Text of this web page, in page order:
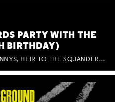
PARTY WITH THE
BIRTHDAY)
AND SPECIAL GUESTS THE JOHNNYS, HEIR TO THE SQUANDERED MILLIONS, BENNY J WARD + BAGFUL OF BEEZ